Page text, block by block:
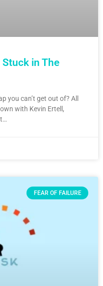
in The
you can’t get out of? All
with Kevin Ertell,
FEAR OF FAILURE